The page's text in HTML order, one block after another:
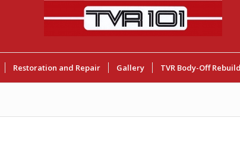
Restoration and Repair Gallery TVR Body-Off